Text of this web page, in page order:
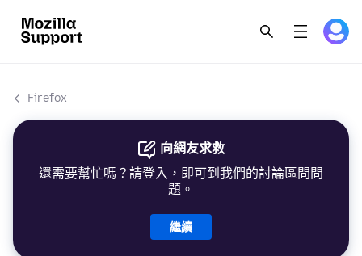
Firefox
向網友求救
還需要幫忙嗎？請登入，即可到我們的討論區問問
題。
繼續